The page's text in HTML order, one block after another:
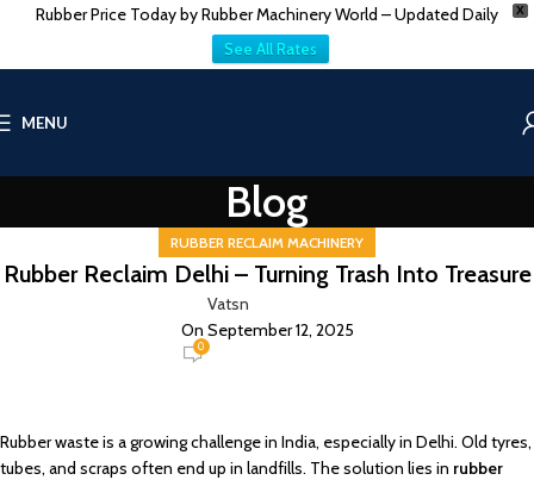
X
Rubber Price Today by Rubber Machinery World – Updated Daily
See All Rates
MENU
Blog
RUBBER RECLAIM MACHINERY
Rubber Reclaim Delhi – Turning Trash Into Treasure
Vatsn
On September 12, 2025
0
Rubber waste is a growing challenge in India, especially in Delhi. Old tyres,
tubes, and scraps often end up in landfills. The solution lies in rubber